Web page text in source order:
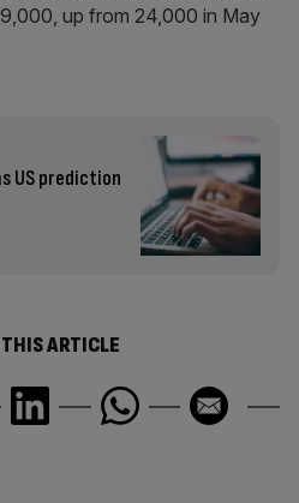
up from 24,000 in May
US prediction
ARTICLE